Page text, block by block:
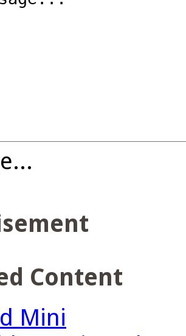
Content